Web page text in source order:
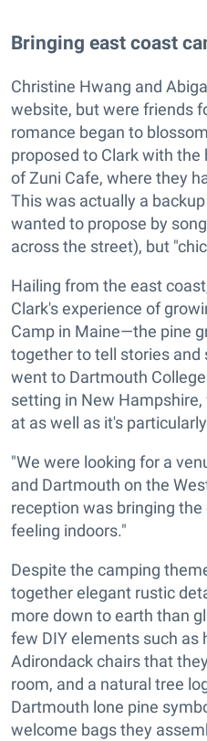
Bringing east coast
Christine Hwang and
website, but were friends
romance began to
proposed to Clark with
of Zuni Cafe, where they
This was actually a
wanted to propose by
across the street), but
Hailing from the east
Clark's experience of
Camp in Maine—the pine
together to tell stories and
went to Dartmouth
setting in New
at as well as it's
"We were looking for a
and Dartmouth on the
reception was bringing
feeling indoors."
Despite the camping
together elegant rustic
more down to earth than
few DIY elements such as
Adirondack chairs that
room, and a natural tree
Dartmouth lone pine
welcome bags they